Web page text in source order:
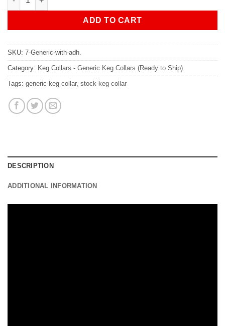
ADD TO CART
SKU: 7-Generic-with-adh.
Category: Keg Collars - Generic Keg Collars (Ready to Ship)
Tags: generic keg collar, stock keg collar
DESCRIPTION
ADDITIONAL INFORMATION